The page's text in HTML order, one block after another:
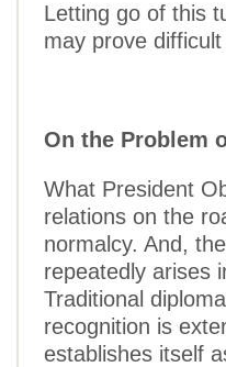
Letting go of this
may prove
On the Problem
What President
relations on the
normalcy. And,
repeatedly arises
Traditional
recognition is
establishes itself